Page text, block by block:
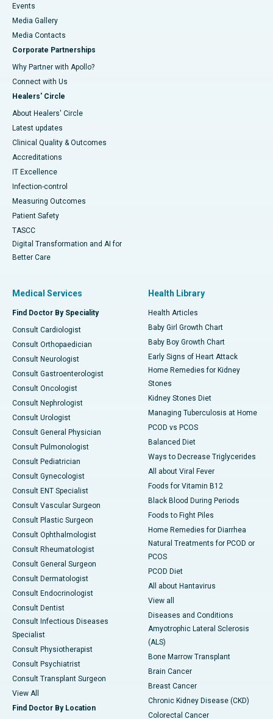
Events
Media Gallery
​​​​​​​Media Contacts
Corporate Partnerships
Why Partner with Apollo?
Connect with Us
Healers' Circle
About Healers' Circle
Latest updates
Clinical Quality & Outcomes
Accreditations
IT Excellence
Infection-control
Measuring Outcomes
Patient Safety
TASCC
Digital Transformation and AI for
Better Care
Medical Services
Find Doctor By Speciality
Consult Cardiologist
Consult Orthopaedician
Consult Neurologist
Consult Gastroenterologist
Consult Oncologist
Consult Nephrologist
Consult Urologist
Consult General Physician
Consult Pulmonologist
Consult Pediatrician
Consult Gynecologist
Consult ENT Specialist
Consult Vascular Surgeon
Consult Plastic Surgeon
Consult Ophthalmologist
Consult Rheumatologist
Consult General Surgeon
Consult Dermatologist
Consult Endocrinologist
Consult Dentist
Consult Infectious Diseases
Specialist
Consult Physiotherapist
Consult Psychiatrist
Consult Transplant Surgeon
View All
Find Doctor By Location
Health Library
Health Articles
Baby Girl Growth Chart
Baby Boy Growth Chart
Early Signs of Heart Attack
Home Remedies for Kidney
Stones
Kidney Stones Diet
Managing Tuberculosis at Home
PCOD vs PCOS
Balanced Diet
Ways to Decrease Triglycerides
All about Viral Fever
Foods for Vitamin B12
Black Blood During Periods
Foods to Fight Piles
Home Remedies for Diarrhea
Natural Treatments for PCOD or
PCOS
PCOD Diet
All about Hantavirus
View all
Diseases and Conditions
Amyotrophic Lateral Sclerosis
(ALS)
Bone Marrow Transplant
Brain Cancer
Breast Cancer
Chronic Kidney Disease (CKD)
Colorectal Cancer